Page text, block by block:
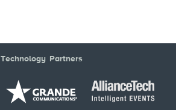
Technology Partners